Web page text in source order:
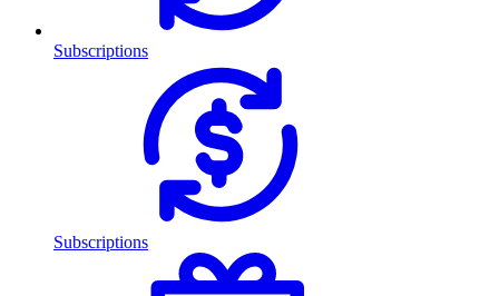
Subscriptions
Subscriptions